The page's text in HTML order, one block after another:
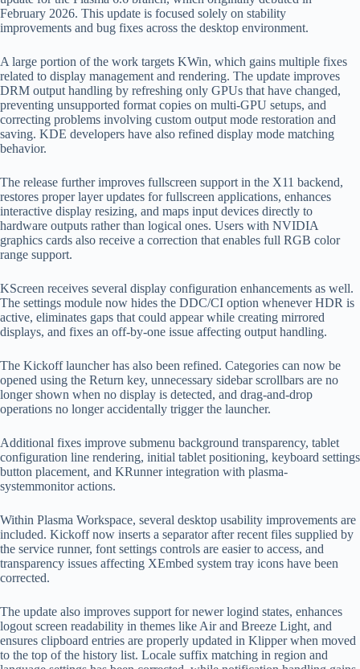
February 2026. This update is focused solely on stability
improvements and bug fixes across the desktop environment.
A large portion of the work targets KWin, which gains multiple fixes
related to display management and rendering. The update improves
DRM output handling by refreshing only GPUs that have changed,
preventing unsupported format copies on multi-GPU setups, and
correcting problems involving custom output mode restoration and
saving. KDE developers have also refined display mode matching
behavior.
The release further improves fullscreen support in the X11 backend,
restores proper layer updates for fullscreen applications, enhances
interactive display resizing, and maps input devices directly to
hardware outputs rather than logical ones. Users with NVIDIA
graphics cards also receive a correction that enables full RGB color
range support.
KScreen receives several display configuration enhancements as well.
The settings module now hides the DDC/CI option whenever HDR is
active, eliminates gaps that could appear while creating mirrored
displays, and fixes an off-by-one issue affecting output handling.
The Kickoff launcher has also been refined. Categories can now be
opened using the Return key, unnecessary sidebar scrollbars are no
longer shown when no display is detected, and drag-and-drop
operations no longer accidentally trigger the launcher.
Additional fixes improve submenu background transparency, tablet
configuration line rendering, initial tablet positioning, keyboard settings
button placement, and KRunner integration with plasma-
systemmonitor actions.
Within Plasma Workspace, several desktop usability improvements are
included. Kickoff now inserts a separator after recent files supplied by
the service runner, font settings controls are easier to access, and
transparency issues affecting XEmbed system tray icons have been
corrected.
The update also improves support for newer logind states, enhances
logout screen readability in themes like Air and Breeze Light, and
ensures clipboard entries are properly updated in Klipper when moved
to the top of the history list. Locale suffix matching in region and